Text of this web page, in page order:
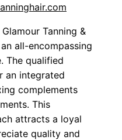
Tanning &
all-encompassing
The qualified
an integrated
complements
This
attracts a loyal
quality and